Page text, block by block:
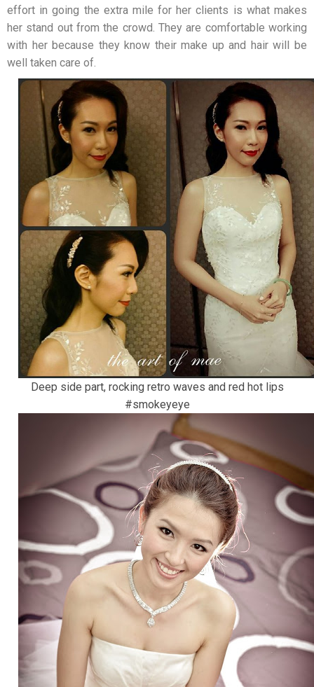
effort in going the extra mile for her clients is what makes
her stand out from the crowd. They are comfortable working
with her because they know their make up and hair will be
well taken care of.
Deep side part, rocking retro waves and red hot lips
#smokeyeye